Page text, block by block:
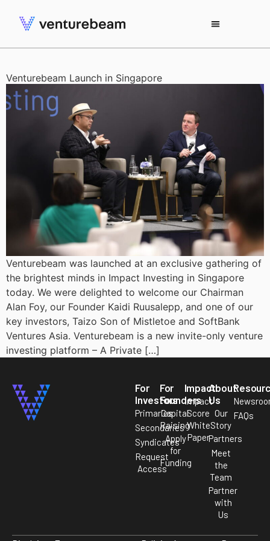
Venturebeam Launch in Singapore
Venturebeam was launched at an exclusive gathering of
the brightest minds in Impact Investing in Singapore
today. We were delighted to welcome our Chairman
Alan Foy, our Founder Kaidi Ruusalepp, and one of our
key investors, Taizo Son of Mistletoe and SoftBank
Ventures Asia. Venturebeam is a new invite-only venture
investing platform – A Private […]
For
Investors
Primaries
Secondaries
Syndicates
Request
Access
For
Founders
Capital
Raising
Apply
for
Funding
Impact
Impact
Score
White
Paper
About
Us
Our
Story
Partners
Meet
the
Team
Partner
with
Us
FAQs